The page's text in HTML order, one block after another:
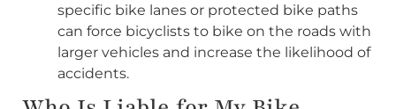
specific bike lanes or protected bike paths
can force bicyclists to bike on the roads with
larger vehicles and increase the likelihood of
accidents.